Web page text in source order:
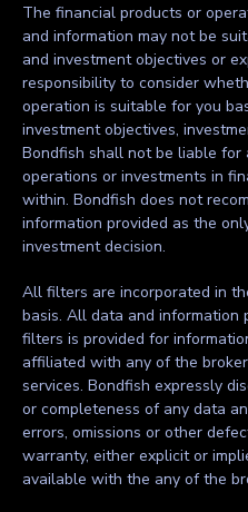
The financial products or
and information may not be
and investment objectives or
responsibility to consider
operation is suitable for you
investment objectives,
Bondfish shall not be liable for
operations or investments in
within. Bondfish does not
information provided as the
investment decision.
All filters are incorporated in
basis. All data and information
filters is provided for
affiliated with any of the
services. Bondfish expressly
or completeness of any data
errors, omissions or other
warranty, either explicit or
available with the any of the